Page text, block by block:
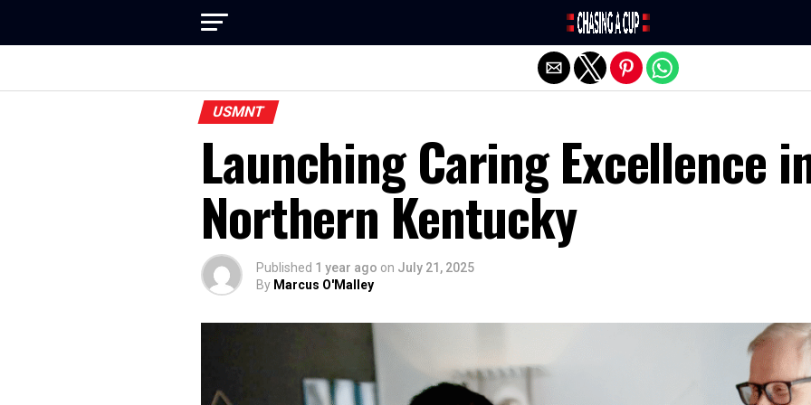
USMNT
Launching Caring Excellence
Northern Kentucky
Published 1 year ago on July 21, 2025
By Marcus O'Malley
Exit mobile version